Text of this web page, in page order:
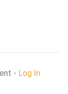
- Log In